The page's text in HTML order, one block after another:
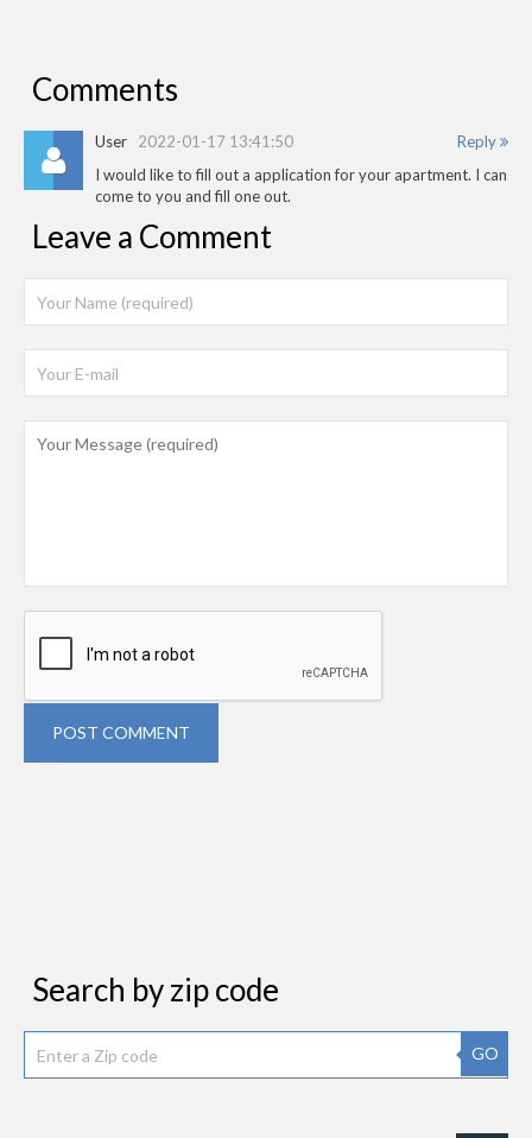
Comments
Reply
User 2022-01-17 13:41:50
I would like to fill out a application for your apartment. I can
come to you and fill one out.
Leave a Comment
POST COMMENT
Search by zip code
GO